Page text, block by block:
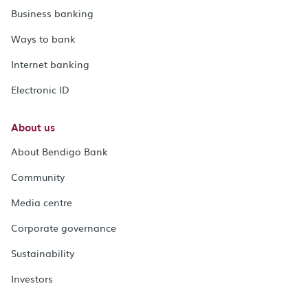
Business banking
Ways to bank
Internet banking
Electronic ID
About us
About Bendigo Bank
Community
Media centre
Corporate governance
Sustainability
Investors